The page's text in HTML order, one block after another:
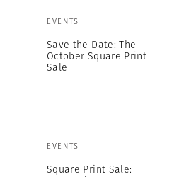
EVENTS
Save the Date: The
October Square Print
Sale
EVENTS
Square Print Sale: